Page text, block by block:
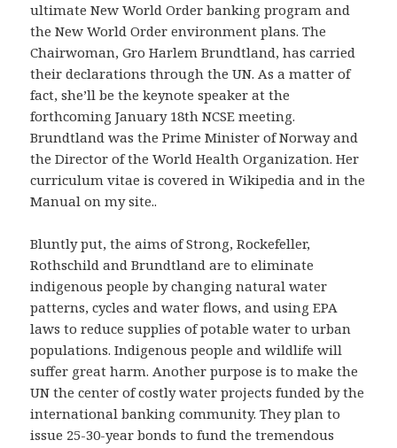
ultimate New World Order banking program and
the New World Order environment plans. The
Chairwoman, Gro Harlem Brundtland, has carried
their declarations through the UN. As a matter of
fact, she’ll be the keynote speaker at the
forthcoming January 18th NCSE meeting.
Brundtland was the Prime Minister of Norway and
the Director of the World Health Organization. Her
curriculum vitae is covered in Wikipedia and in the
Manual on my site..
Bluntly put, the aims of Strong, Rockefeller,
Rothschild and Brundtland are to eliminate
indigenous people by changing natural water
patterns, cycles and water flows, and using EPA
laws to reduce supplies of potable water to urban
populations. Indigenous people and wildlife will
suffer great harm. Another purpose is to make the
UN the center of costly water projects funded by the
international banking community. They plan to
issue 25-30-year bonds to fund the tremendous